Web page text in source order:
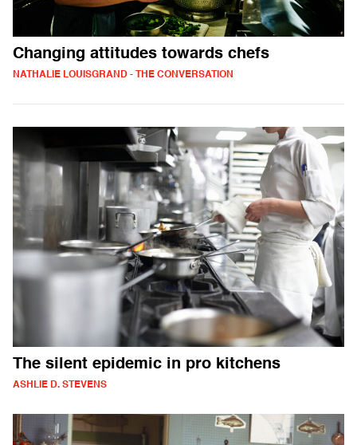
Changing attitudes towards chefs
NATHALIE LOUISGRAND - THE CONVERSATION
The silent epidemic in pro kitchens
ASHLIE D. STEVENS